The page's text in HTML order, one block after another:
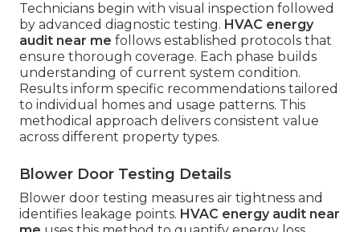
Technicians begin with visual inspection followed
by advanced diagnostic testing. HVAC energy
audit near me follows established protocols that
ensure thorough coverage. Each phase builds
understanding of current system condition.
Results inform specific recommendations tailored
to individual homes and usage patterns. This
methodical approach delivers consistent value
across different property types.
Blower Door Testing Details
Blower door testing measures air tightness and
identifies leakage points. HVAC energy audit near